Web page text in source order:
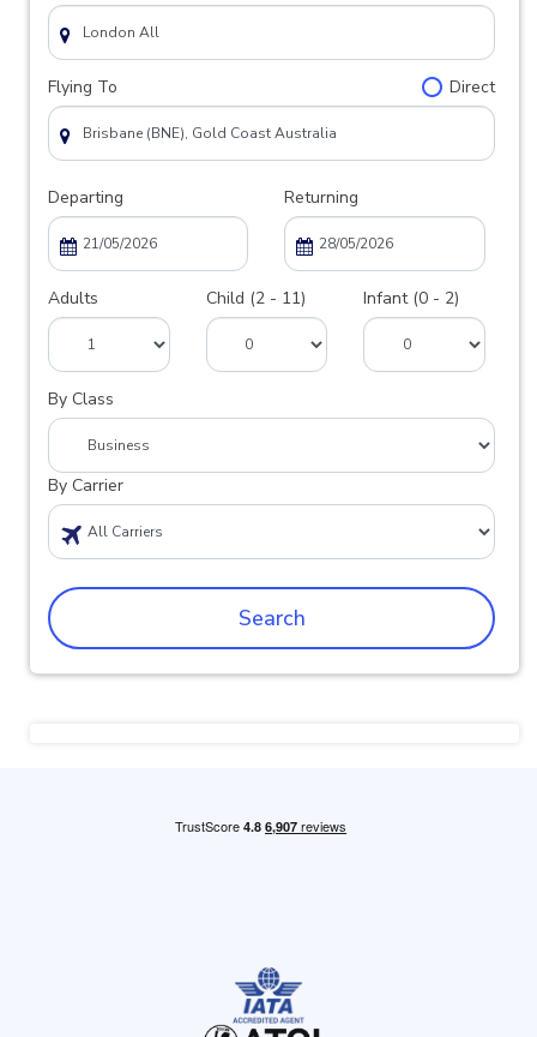
Flying To Direct
Departing Returning
Adults Child (2 - 11) Infant (0 - 2)
By Class
By Carrier
Search